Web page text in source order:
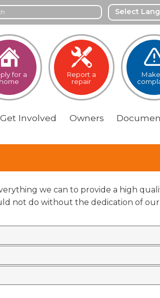
Select
for a
home
Report a
repair
Get Involved Owners
we can to provide a high
not do without the dedication of